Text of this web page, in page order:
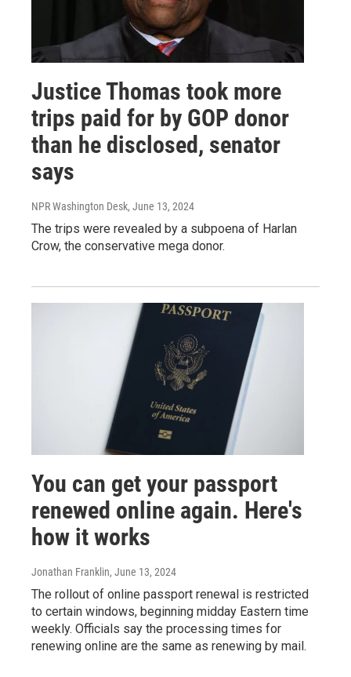
Justice Thomas took more
trips paid for by GOP donor
than he disclosed, senator
says
NPR Washington Desk, June 13, 2024
The trips were revealed by a subpoena of Harlan
Crow, the conservative mega donor.
You can get your passport
renewed online again. Here's
how it works
Jonathan Franklin, June 13, 2024
The rollout of online passport renewal is restricted
to certain windows, beginning midday Eastern time
weekly. Officials say the processing times for
renewing online are the same as renewing by mail.